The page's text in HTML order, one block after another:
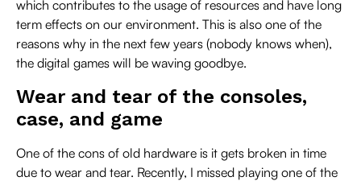
which contributes to the usage of resources and have long
term effects on our environment. This is also one of the
reasons why in the next few years (nobody knows when),
the digital games will be waving goodbye.
Wear and tear of the consoles,
case, and game
One of the cons of old hardware is it gets broken in time
due to wear and tear. Recently, I missed playing one of the